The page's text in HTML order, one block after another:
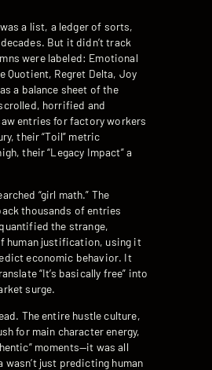
a list, a ledger of sorts,
But it didn’t track
were labeled: Emotional
Quotient, Regret Delta, Joy
a balance sheet of the
horrified and
entries for factory workers
their “Toil” metric
their “Legacy Impact” a
“girl math.” The
thousands of entries
the strange,
human justification, using it
economic behavior. It
“It’s basically free” into
surge.
The entire hustle culture,
for main character energy,
moments—it was all
wasn’t just predicting human